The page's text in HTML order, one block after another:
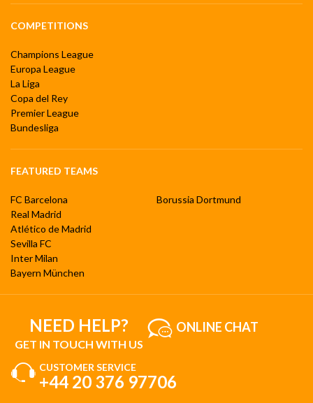
COMPETITIONS
Champions League
Europa League
La Liga
Copa del Rey
Premier League
Bundesliga
FEATURED TEAMS
FC Barcelona
Real Madrid
Atlético de Madrid
Sevilla FC
Inter Milan
Bayern München
Borussia Dortmund
NEED HELP?
GET IN TOUCH WITH US
ONLINE CHAT
CUSTOMER SERVICE
+44 20 376 97706